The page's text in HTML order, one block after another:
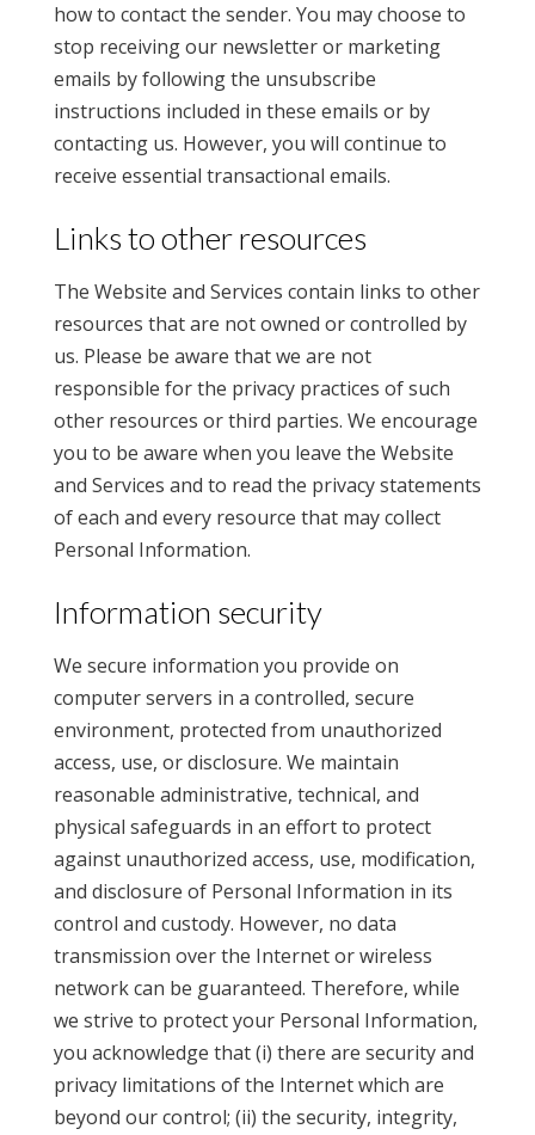
how to contact the sender. You may choose to
stop receiving our newsletter or marketing
emails by following the unsubscribe
instructions included in these emails or by
contacting us. However, you will continue to
receive essential transactional emails.
Links to other resources
The Website and Services contain links to other
resources that are not owned or controlled by
us. Please be aware that we are not
responsible for the privacy practices of such
other resources or third parties. We encourage
you to be aware when you leave the Website
and Services and to read the privacy statements
of each and every resource that may collect
Personal Information.
Information security
We secure information you provide on
computer servers in a controlled, secure
environment, protected from unauthorized
access, use, or disclosure. We maintain
reasonable administrative, technical, and
physical safeguards in an effort to protect
against unauthorized access, use, modification,
and disclosure of Personal Information in its
control and custody. However, no data
transmission over the Internet or wireless
network can be guaranteed. Therefore, while
we strive to protect your Personal Information,
you acknowledge that (i) there are security and
privacy limitations of the Internet which are
beyond our control; (ii) the security, integrity,